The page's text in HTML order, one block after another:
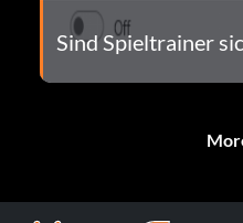
Sind Spieltrainer